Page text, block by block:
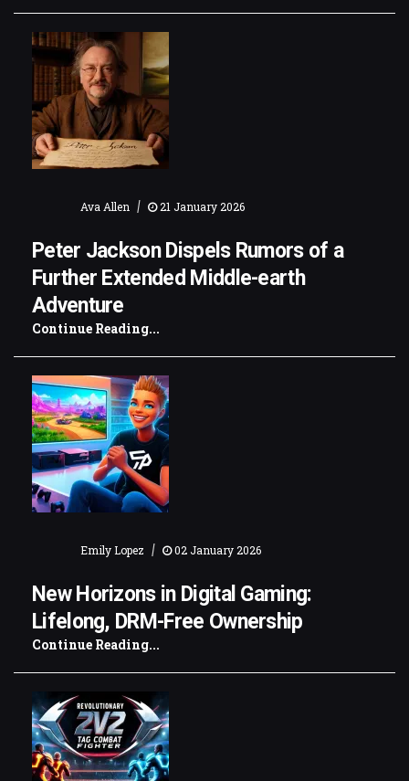
Ava Allen | 21 January 2026
Peter Jackson Dispels Rumors of a
Further Extended Middle-earth
Adventure
Continue Reading...
Emily Lopez | 02 January 2026
New Horizons in Digital Gaming:
Lifelong, DRM-Free Ownership
Continue Reading...